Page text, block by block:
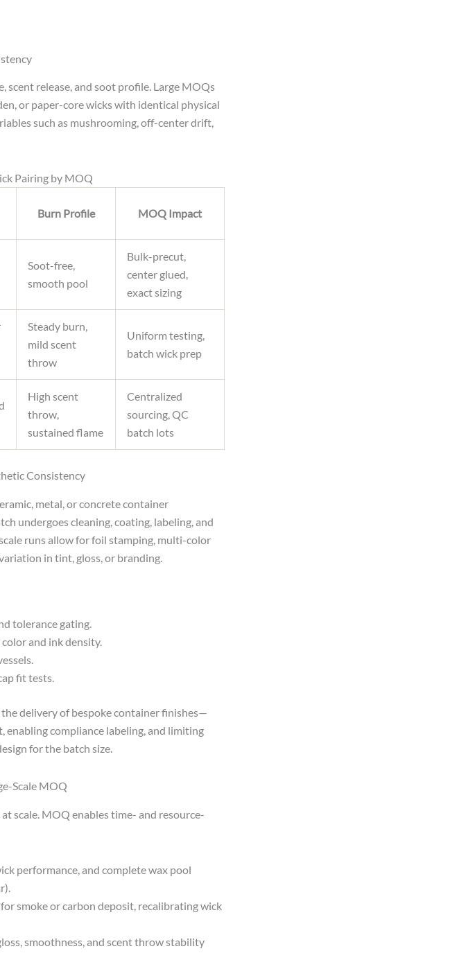
release, and soot profile. Large MOQs
or paper-core wicks with identical physical
such as mushrooming, off-center drift,
Pairing by MOQ
Burn Profile MOQ Impact
Soot-free,
smooth pool
Bulk-precut,
center glued,
exact sizing
Steady burn,
mild scent
throw
Uniform testing,
batch wick prep
High scent
throw,
sustained flame
Centralized
sourcing, QC
batch lots
Consistency
metal, or concrete container
undergoes cleaning, coating, labeling, and
runs allow for foil stamping, multi-color
in tint, gloss, or branding.
tolerance gating.
and ink density.
fit tests.
delivery of bespoke container finishes—
enabling compliance labeling, and limiting
for the batch size.
Scale MOQ
scale. MOQ enables time- and resource-
performance, and complete wax pool
smoke or carbon deposit, recalibrating wick
smoothness, and scent throw stability